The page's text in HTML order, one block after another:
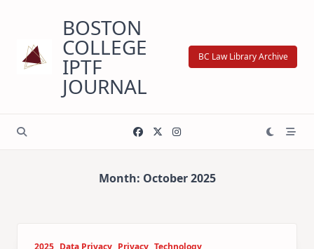
content
BOSTON
COLLEGE
IPTF
JOURNAL
BC Law Library Archive
Month: October 2025
2025 Data Privacy Privacy Technology